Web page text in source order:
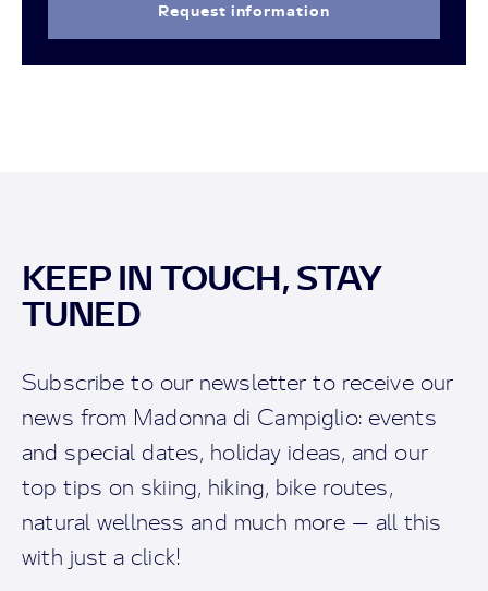
Request information
KEEP IN TOUCH, STAY
TUNED
Subscribe to our newsletter to receive our
news from Madonna di Campiglio: events
and special dates, holiday ideas, and our
top tips on skiing, hiking, bike routes,
natural wellness and much more — all this
with just a click!